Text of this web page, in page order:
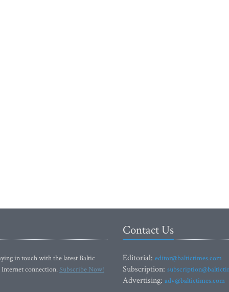
in touch with the latest Baltic
Internet connection.Subscribe Now!
Contact Us
Editorial: editor@baltictimes.com
Subscription:
Advertising: adv@baltictimes.com